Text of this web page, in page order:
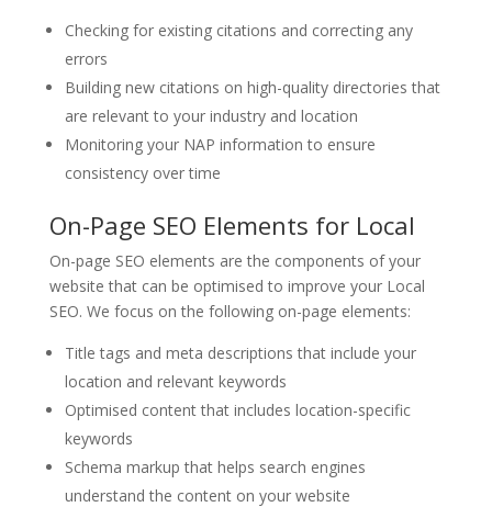
Checking for existing citations and correcting any
errors
Building new citations on high-quality directories that
are relevant to your industry and location
Monitoring your NAP information to ensure
consistency over time
On-Page SEO Elements for Local
On-page SEO elements are the components of your
website that can be optimised to improve your Local
SEO. We focus on the following on-page elements:
Title tags and meta descriptions that include your
location and relevant keywords
Optimised content that includes location-specific
keywords
Schema markup that helps search engines
understand the content on your website